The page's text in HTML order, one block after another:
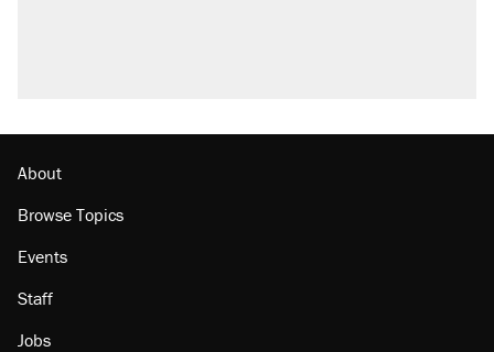
About
Browse Topics
Events
Staff
Jobs